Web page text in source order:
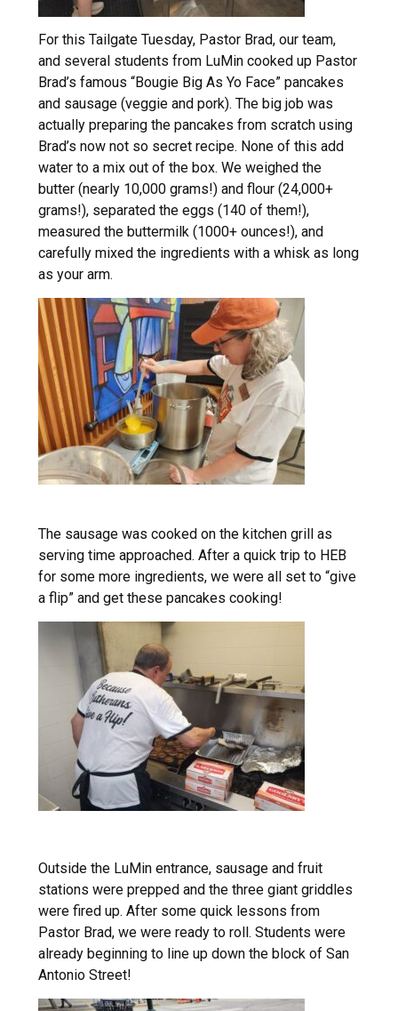
For this Tailgate Tuesday, Pastor Brad, our team,
and several students from LuMin cooked up Pastor
Brad’s famous “Bougie Big As Yo Face” pancakes
and sausage (veggie and pork). The big job was
actually preparing the pancakes from scratch using
Brad’s now not so secret recipe. None of this add
water to a mix out of the box. We weighed the
butter (nearly 10,000 grams!) and flour (24,000+
grams!), separated the eggs (140 of them!),
measured the buttermilk (1000+ ounces!), and
carefully mixed the ingredients with a whisk as long
as your arm.
The sausage was cooked on the kitchen grill as
serving time approached. After a quick trip to HEB
for some more ingredients, we were all set to “give
a flip” and get these pancakes cooking!
Outside the LuMin entrance, sausage and fruit
stations were prepped and the three giant griddles
were fired up. After some quick lessons from
Pastor Brad, we were ready to roll. Students were
already beginning to line up down the block of San
Antonio Street!